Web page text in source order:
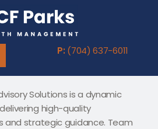
P: (704) 637-6011
Solutions is a dynamic
high-quality
and strategic guidance. Team